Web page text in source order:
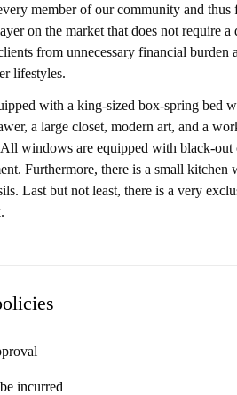
member of our community and
on the market that does not require
from unnecessary financial
lifestyles.
with a king-sized box-spring bed
a large closet, modern art, and a
windows are equipped with black-out
Furthermore, there is a small kitchen
Last but not least, there is a very
incurred